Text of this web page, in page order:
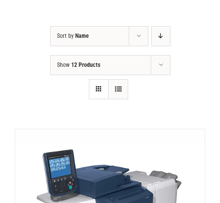
Sort by Name
Show 12 Products